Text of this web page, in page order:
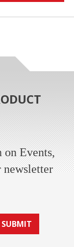
Events,
newsletter
SUBMIT